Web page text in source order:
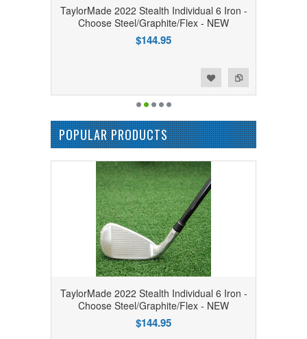
TaylorMade 2022 Stealth Individual 6 Iron -
Choose Steel/Graphite/Flex - NEW
$144.95
POPULAR PRODUCTS
TaylorMade 2022 Stealth Individual 6 Iron -
Choose Steel/Graphite/Flex - NEW
$144.95